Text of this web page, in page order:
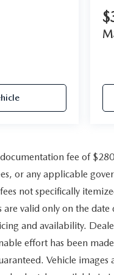
fee of
or any applicable
not specifically
valid only on the
and availability.
effort has been
Vehicle